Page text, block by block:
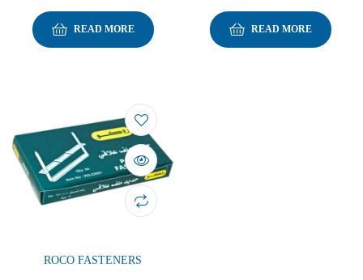
READ MORE READ MORE
ROCO FASTENERS